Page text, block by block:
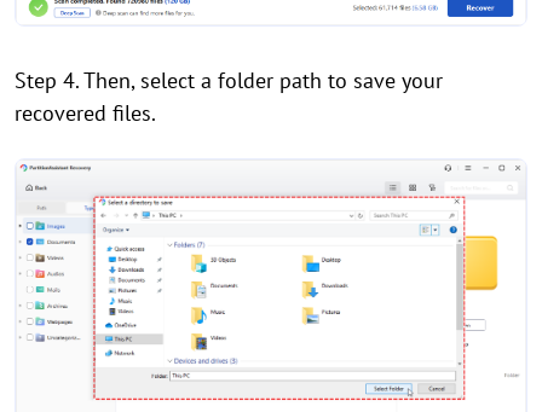
Step 4. Then, select a folder path to save your
recovered files.